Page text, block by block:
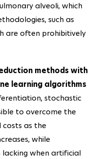
alveoli, which
such as
are often prohibitively
methods with
learning algorithms
stochastic
to overcome the
as the
while
when artificial